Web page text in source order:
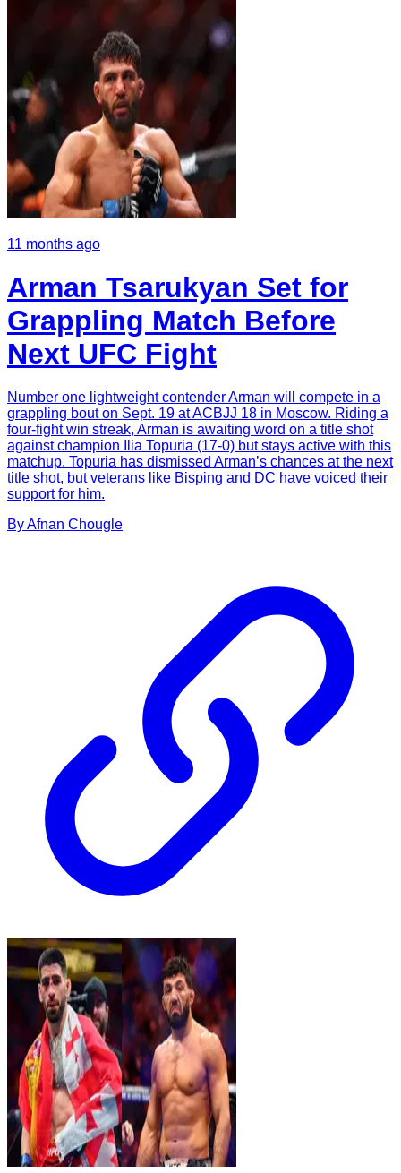
11 months ago
Arman Tsarukyan Set for
Grappling Match Before
Next UFC Fight
Number one lightweight contender Arman will compete in a
grappling bout on Sept. 19 at ACBJJ 18 in Moscow. Riding a
four-fight win streak, Arman is awaiting word on a title shot
against champion Ilia Topuria (17-0) but stays active with this
matchup. Topuria has dismissed Arman’s chances at the next
title shot, but veterans like Bisping and DC have voiced their
support for him.
ByAfnan Chougle